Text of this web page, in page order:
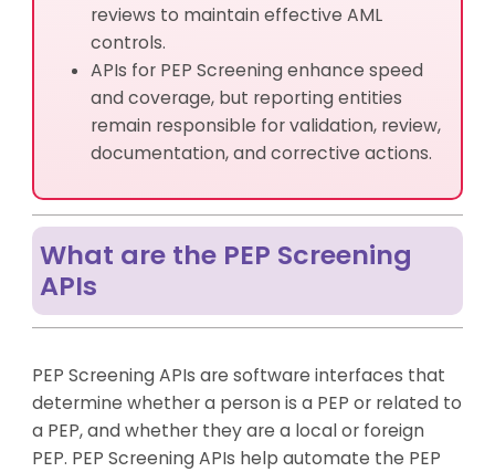
reviews to maintain effective AML
controls.
APIs for PEP Screening enhance speed
and coverage, but reporting entities
remain responsible for validation, review,
documentation, and corrective actions.
What are the PEP Screening
APIs
PEP Screening APIs are software interfaces that
determine whether a person is a PEP or related to
a PEP, and whether they are a local or foreign
PEP. PEP Screening APIs help automate the PEP